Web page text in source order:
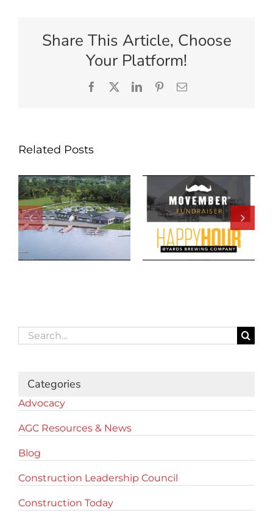
Share This Article, Choose
Your Platform!
Facebook
X LinkedInPinterestEmail
Related Posts
Search
for:
Categories
Advocacy
AGC Resources & News
Blog
Construction Leadership Council
Construction Today